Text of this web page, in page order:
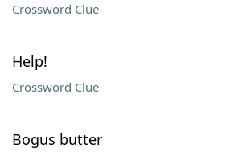
Crossword Clue
Help!
Crossword Clue
Bogus butter